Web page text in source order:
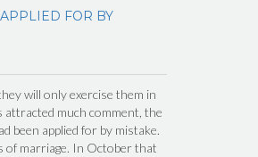
FOR BY
will only exercise them in
much comment, the
been applied for by mistake.
of marriage. In October that